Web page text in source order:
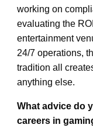
working on
evaluating the
entertainment
24/7 operations,
tradition all
anything else.
What advice do
careers in